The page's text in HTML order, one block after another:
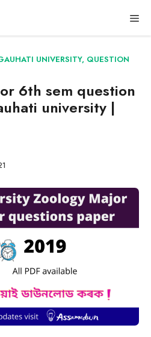
UNIVERSITY, QUESTION
6th sem question
university |